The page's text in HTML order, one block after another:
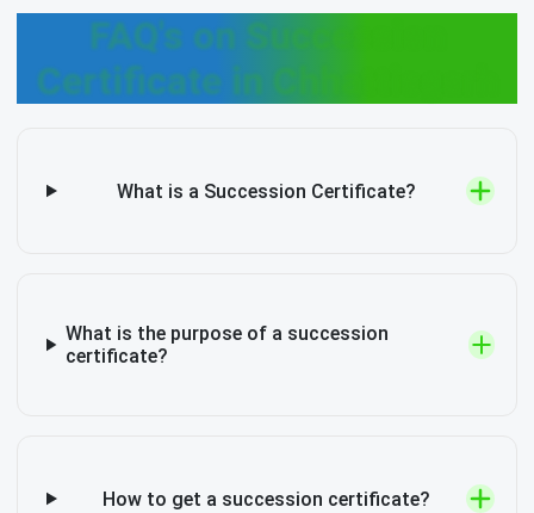
FAQ's on Succession
Certificate in Chhattisgarh
What is a Succession Certificate?
What is the purpose of a succession
certificate?
How to get a succession certificate?